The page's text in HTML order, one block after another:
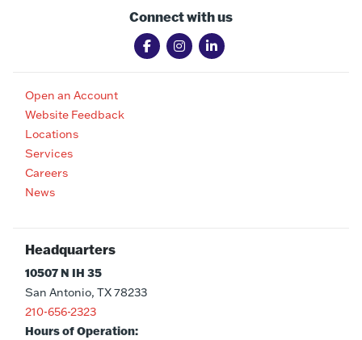
Connect with us
Open an Account
Website Feedback
Locations
Services
Careers
News
Headquarters
10507 N IH 35
San Antonio, TX 78233
210-656-2323
Hours of Operation: